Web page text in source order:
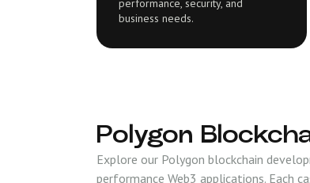
performance, security, and
business needs.
Polygon
Explore our Polygon blockchain
performance Web3 applications. Each